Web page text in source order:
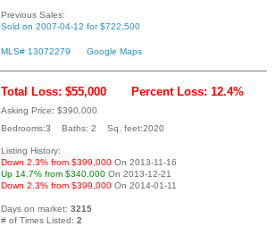
Previous Sales:
Sold on 2007-04-12 for $722,500
MLS# 13072279 Google Maps
Total Loss: $55,000 Percent Loss: 12.4%
Asking Price: $390,000
Bedrooms:3 Baths: 2 Sq. feet:2020
Listing History:
Down 2.3% from $399,000 On 2013-11-16
Up 14.7% from $340,000 On 2013-12-21
Down 2.3% from $399,000 On 2014-01-11
Days on market: 3215
# of Times Listed: 2